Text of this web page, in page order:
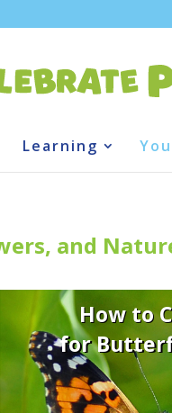
Learning
and
How to
for